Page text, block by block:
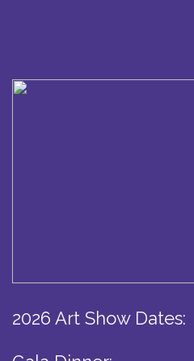
2026 Art Show Dates: